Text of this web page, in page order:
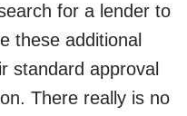
for a lender to
these additional
standard approval
There really is no